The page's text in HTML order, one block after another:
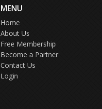
MENU
Home
About Us
Free Membership
Become a Partner
Contact Us
Login